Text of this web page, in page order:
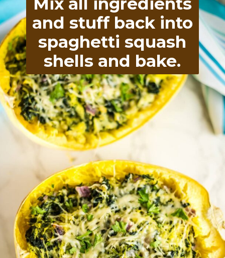
and stuff back into
spaghetti squash
shells and bake.